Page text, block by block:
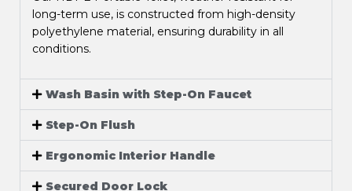
long-term use, is constructed from high-density
polyethylene material, ensuring durability in all
conditions.
Wash Basin with Step-On Faucet
Step-On Flush
Ergonomic Interior Handle
Secured Door Lock